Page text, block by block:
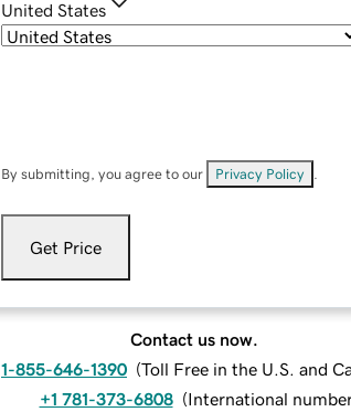
United States
By submitting, you agree to our Privacy Policy
Get Price
Contact us now.
1-855-646-1390 (Toll Free in the U.S. and
+1 781-373-6808 (International